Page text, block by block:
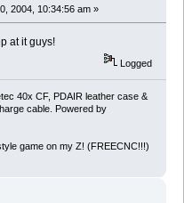
2004, 10:34:56 am »
at it guys!
Logged
40x CF, PDAIR leather case &
cable. Powered by
game on my Z! (FREECNC!!!)